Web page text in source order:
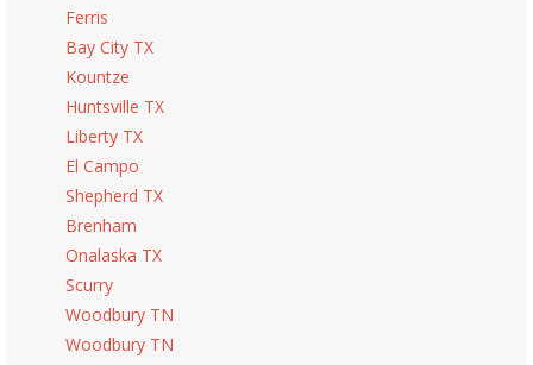
Ferris
Bay City TX
Kountze
Huntsville TX
Liberty TX
El Campo
Shepherd TX
Brenham
Onalaska TX
Scurry
Woodbury TN
Woodbury TN